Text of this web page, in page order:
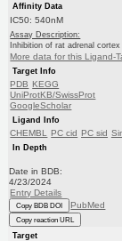
Affinity Data
IC50: 540nM
Assay Description:
Inhibition of rat adrenal cortex
More data for this Ligand-
Target Info
PDB KEGG
UniProtKB/SwissProt
GoogleScholar
Ligand Info
CHEMBL PC cid PC sid
In Depth
Date in BDB:
4/23/2024
Entry Details
Copy BDB DOI PubMed
Copy reaction URL
Target